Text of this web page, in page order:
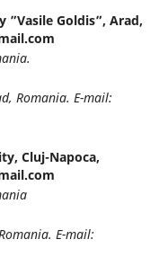
”Vasile Goldis”, Arad,
Romania. E-mail:
Cluj-Napoca,
E-mail: